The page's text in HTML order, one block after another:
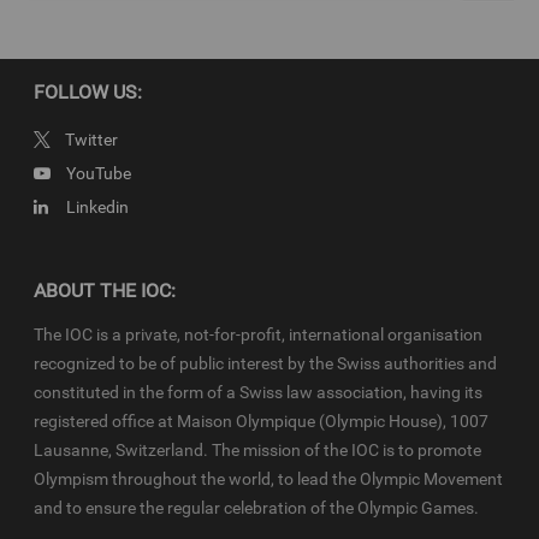
and shall be used in accordance
Qualifier Series in particular in respect to the amount of content,
duration of use, no use of Olympic Properties, no commercial
Olympic Committee”), infringements and monitoring, etc.
FOLLOW US:
Twitter
YouTube
Linkedin
ABOUT THE IOC:
The IOC is a private, not-for-profit, international organisation
recognized to be of public interest by the Swiss authorities and
constituted in the form of a Swiss law association, having its
registered office at Maison Olympique (Olympic House), 1007
Lausanne, Switzerland. The mission of the IOC is to promote
Olympism throughout the world, to lead the Olympic Movement
and to ensure the regular celebration of the Olympic Games.